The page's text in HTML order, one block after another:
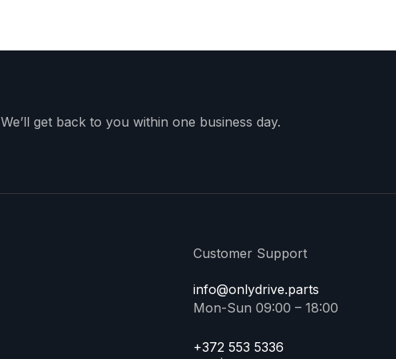
We’ll get back to you within one business day.
Customer Support
info@onlydrive.parts
Mon-Sun 09:00 – 18:00
+372 553 5336